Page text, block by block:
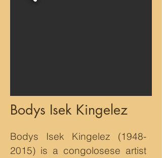
Bodys Isek Kingelez
Bodys Isek Kingelez (1948-
2015) is a congolosese artist